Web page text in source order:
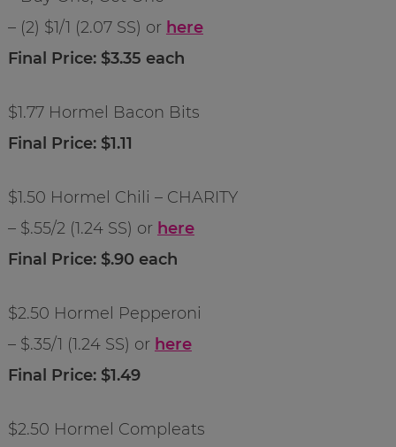
– (2) $1/1 (2.07 SS) or here
Final Price: $3.35 each
$1.77 Hormel Bacon Bits
Final Price: $1.11
$1.50 Hormel Chili – CHARITY
– $.55/2 (1.24 SS) or here
Final Price: $.90 each
$2.50 Hormel Pepperoni
– $.35/1 (1.24 SS) or here
Final Price: $1.49
$2.50 Hormel Compleats